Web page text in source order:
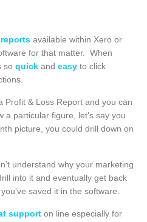
available within Xero or
for that matter. When
so quick and easy to click
Profit & Loss Report and you can
a particular figure, let’s say you
picture, you could drill down on
understand why your marketing
into it and eventually get back
saved it in the software.
support on line especially for